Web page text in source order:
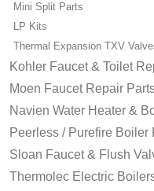
Mini Split Parts
LP Kits
Thermal Expansion TXV
Kohler Faucet & Toilet
Moen Faucet Repair
Navien Water Heater &
Peerless / Purefire Boiler
Sloan Faucet & Flush
Thermolec Electric